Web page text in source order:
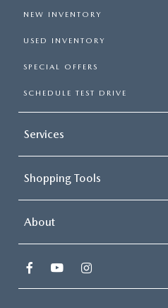
NEW INVENTORY
USED INVENTORY
SPECIAL OFFERS
SCHEDULE TEST DRIVE
Services
Shopping Tools
About